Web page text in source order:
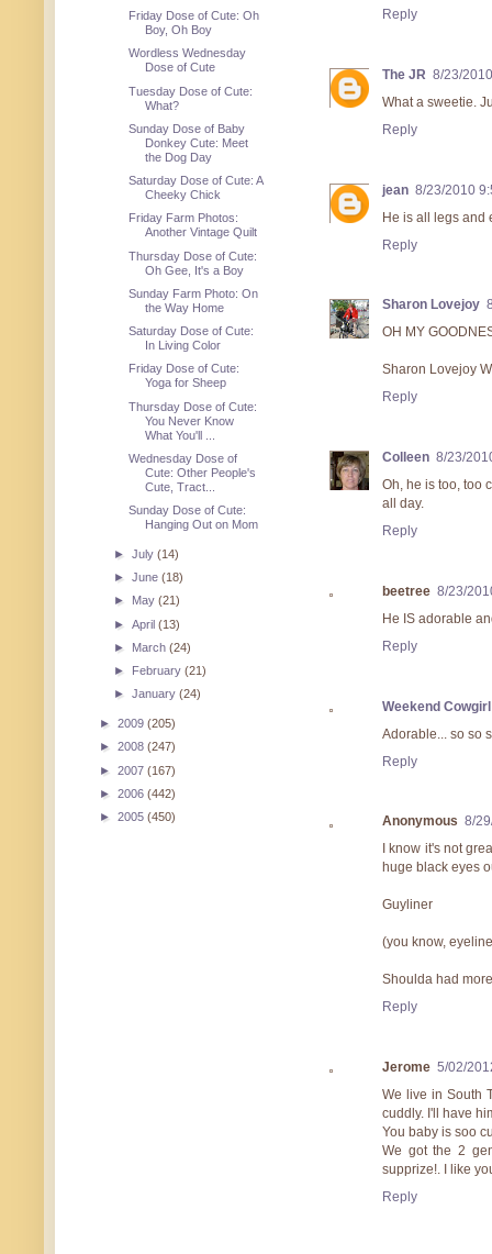
Reply
The JR 8/23/
What a sweetie.
Reply
jean 8/23/2010
He is all legs and
Reply
Sharon Lovejoy
OH MY
Sharon Lovejoy
Reply
Colleen 8/23/
Oh, he is too, too
all day.
Reply
beetree 8/23/
He IS adorable
Reply
Weekend Cowgirl
Adorable... so so
Reply
Anonymous 8/
I know it's not
huge black eyes
Guyliner
(you know,
Shoulda had
Reply
Jerome 5/02/
We live in South
cuddly. I'll have
You baby is soo
We got the 2
supprize!. I like
Reply
Friday Dose of Cute: Oh
Boy, Oh Boy
Wordless Wednesday
Dose of Cute
Tuesday Dose of Cute:
What?
Sunday Dose of Baby
Donkey Cute: Meet
the Dog Day
Saturday Dose of Cute: A
Cheeky Chick
Friday Farm Photos:
Another Vintage Quilt
Thursday Dose of Cute:
Oh Gee, It's a Boy
Sunday Farm Photo: On
the Way Home
Saturday Dose of Cute:
In Living Color
Friday Dose of Cute:
Yoga for Sheep
Thursday Dose of Cute:
You Never Know
What You'll ...
Wednesday Dose of
Cute: Other People's
Cute, Tract...
Sunday Dose of Cute:
Hanging Out on Mom
►July(14)
►June(18)
► May(21)
►April(13)
► March(24)
► February(21)
►January(24)
► 2009 (205)
► 2008 (247)
► 2007 (167)
► 2006 (442)
► 2005 (450)